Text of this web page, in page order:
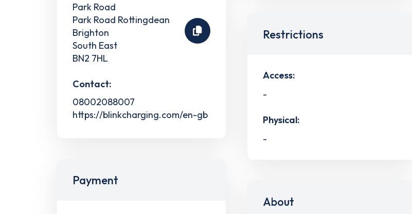
Park Road
Park Road Rottingdean
Brighton
South East
BN2 7HL
Contact:
08002088007
https://blinkcharging.com/en-gb
Payment
Restrictions
Access:
-
Physical:
-
About